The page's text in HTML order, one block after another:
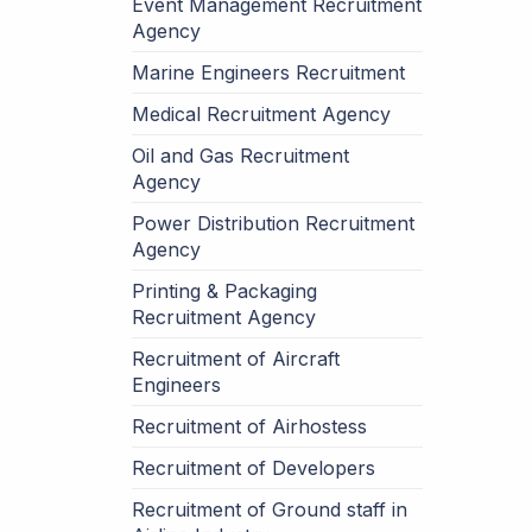
Event Management Recruitment
Agency
Marine Engineers Recruitment
Medical Recruitment Agency
Oil and Gas Recruitment
Agency
Power Distribution Recruitment
Agency
Printing & Packaging
Recruitment Agency
Recruitment of Aircraft
Engineers
Recruitment of Airhostess
Recruitment of Developers
Recruitment of Ground staff in